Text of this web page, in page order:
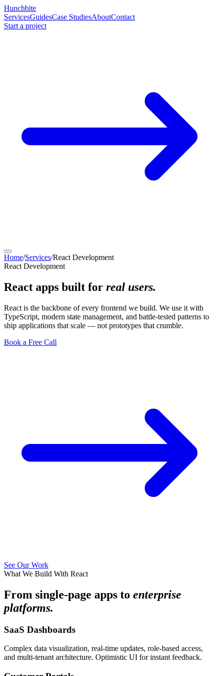
Hunchbite
ServicesGuidesCase StudiesAboutContact
Start a project
Home/Services/React Development
React Development
React apps built for real users.
React is the backbone of every frontend we build. We use it with
TypeScript, modern state management, and battle-tested patterns to
ship applications that scale — not prototypes that crumble.
Book a Free Call
See Our Work
What We Build With React
From single-page apps to enterprise
platforms.
SaaS Dashboards
Complex data visualization, real-time updates, role-based access,
and multi-tenant architecture. Optimistic UI for instant feedback.